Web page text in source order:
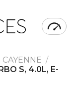
CAYENNE /
S, 4.0L, E-